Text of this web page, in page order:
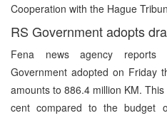
Cooperation with the Hague
RS Government adopts
Fena news agency reports
Government adopted on Friday
amounts to 886.4 million KM.
cent compared to the budget